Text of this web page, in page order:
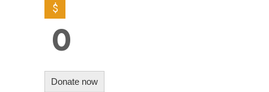
$
0
Donate now